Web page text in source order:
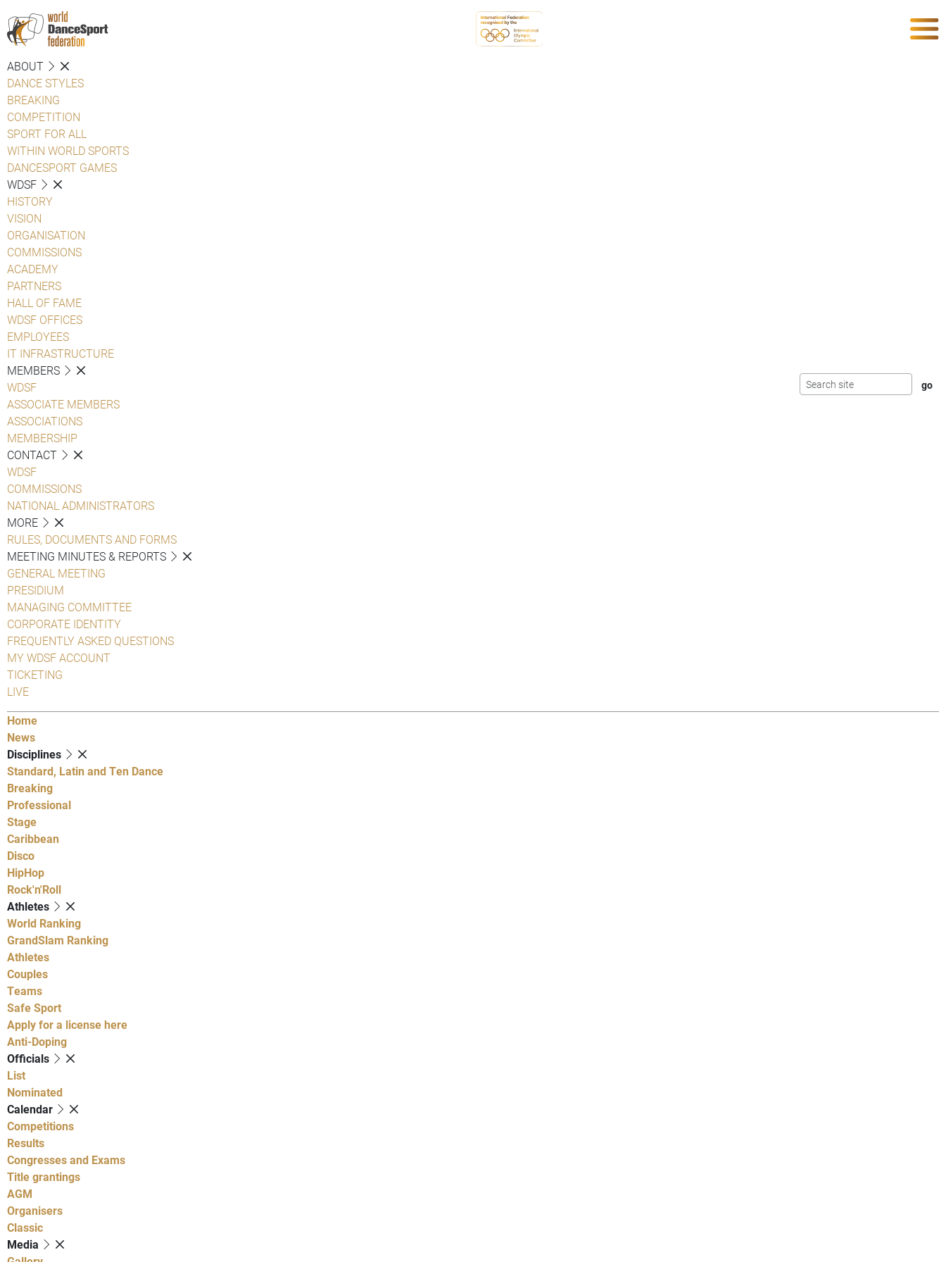
ABOUT
DANCE STYLES
BREAKING
COMPETITION
SPORT FOR ALL
WITHIN WORLD SPORTS
DANCESPORT GAMES
WDSF
HISTORY
VISION
ORGANISATION
COMMISSIONS
ACADEMY
PARTNERS
HALL OF FAME
WDSF OFFICES
EMPLOYEES
IT INFRASTRUCTURE
MEMBERS
WDSF
ASSOCIATE MEMBERS
ASSOCIATIONS
MEMBERSHIP
CONTACT
WDSF
COMMISSIONS
NATIONAL ADMINISTRATORS
MORE
RULES, DOCUMENTS AND FORMS
MEETING MINUTES & REPORTS
GENERAL MEETING
PRESIDIUM
MANAGING COMMITTEE
CORPORATE IDENTITY
FREQUENTLY ASKED QUESTIONS
MY WDSF ACCOUNT
TICKETING
LIVE
Home
News
Disciplines
Standard, Latin and Ten Dance
Breaking
Professional
Stage
Caribbean
Disco
HipHop
Rock'n'Roll
Athletes
World Ranking
GrandSlam Ranking
Athletes
Couples
Teams
Safe Sport
Apply for a license here
Anti-Doping
Officials
List
Nominated
Calendar
Competitions
Results
Congresses and Exams
Title grantings
AGM
Organisers
Classic
Media